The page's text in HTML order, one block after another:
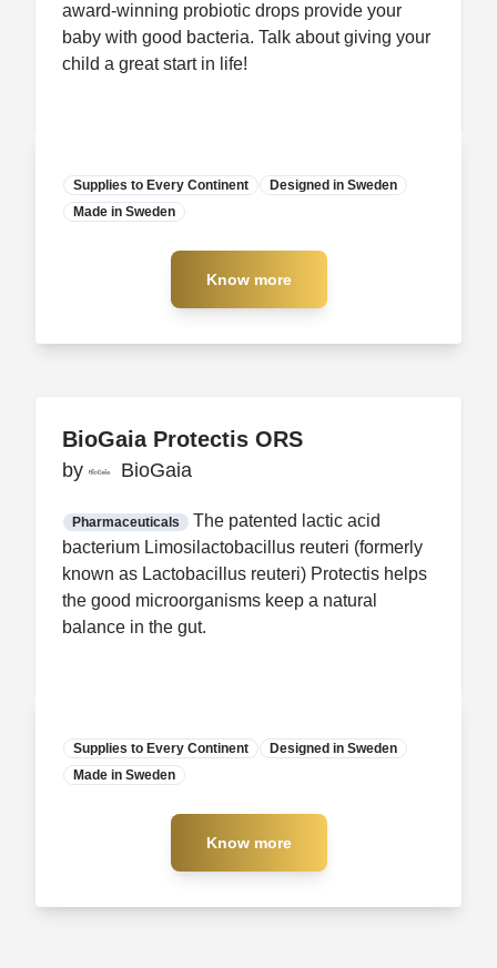
award-winning probiotic drops provide your
baby with good bacteria. Talk about giving your
child a great start in life!
Supplies to Every Continent
Designed in Sweden
Made in Sweden
Know more
Manufacturer
Know more
BioGaia Protectis ORS
by BioGaia
Pharmaceuticals
The patented lactic acid
bacterium Limosilactobacillus reuteri (formerly
known as Lactobacillus reuteri) Protectis helps
the good microorganisms keep a natural
balance in the gut.
Supplies to Every Continent
Designed in Sweden
Made in Sweden
Know more
BioGaia Protectis ORS
by BioGaia
Certification FDA CCP
Manufacturer
Know more